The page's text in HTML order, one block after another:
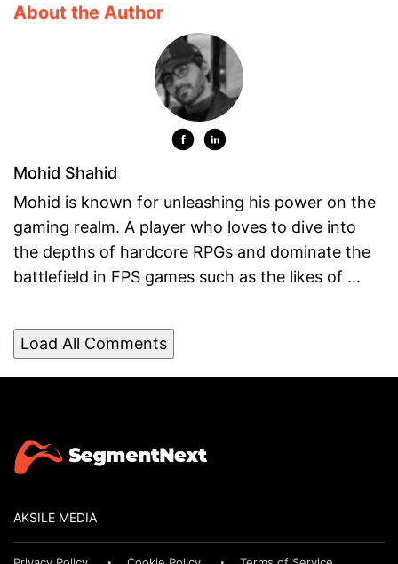
About the Author
Mohid Shahid
Mohid is known for unleashing his power on the
gaming realm. A player who loves to dive into
the depths of hardcore RPGs and dominate the
battlefield in FPS games such as the likes of ...
Load All Comments
AKSILE MEDIA